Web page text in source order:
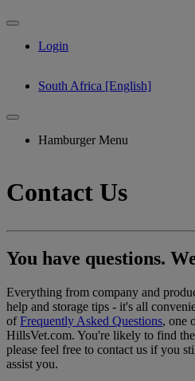
Login
South Africa [English]
Hamburger Menu
Contact Us
You have questions.
Everything from company and
help and storage tips - it's all
ofFrequently Asked Questions, one
HillsVet.com. You're likely to find
please feel free to contact us if you
assist you.